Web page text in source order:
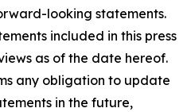
looking statements.
included in this press
as of the date hereof.
any obligation to update
in the future,